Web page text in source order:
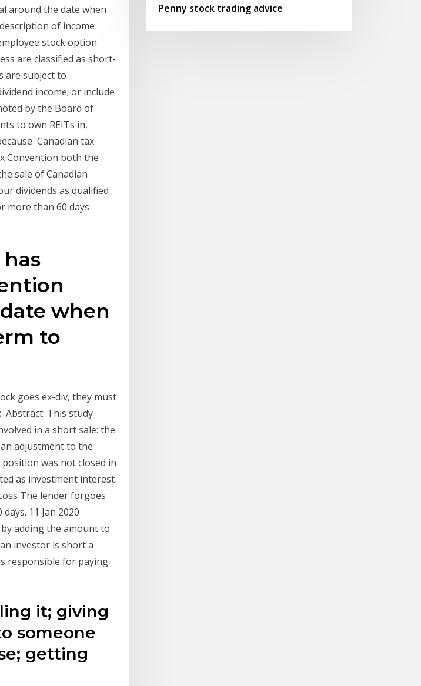
around the date when
of income
stock option
are classified as short-
are subject to
income; or include
by the Board of
to own REITs in,
Canadian tax
Convention both the
sale of Canadian
dividends as qualified
more than 60 days
when
to
goes ex-div, they must
Abstract: This study
in a short sale: the
adjustment to the
was not closed in
as investment interest
The lender forgoes
11 Jan 2020
adding the amount to
investor is short a
responsible for paying
it; giving
someone
getting
Penny stock trading advice